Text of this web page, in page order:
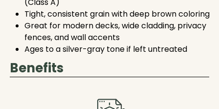
(Class A)
Tight, consistent grain with deep brown coloring
Great for modern decks, wide cladding, privacy
fences, and wall accents
Ages to a silver-gray tone if left untreated
Benefits